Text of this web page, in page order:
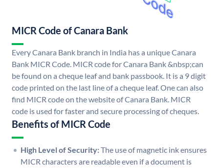
MICR Code of Canara Bank
Every Canara Bank branch in India has a unique Canara
Bank MICR Code. MICR code for Canara Bank &nbsp;can
be found on a cheque leaf and bank passbook. It is a 9 digit
code printed on the last line of a cheque leaf. One can also
find MICR code on the website of Canara Bank. MICR
code is used for faster and secure processing of cheques.
Benefits of MICR Code
High Level of Security:The use of magnetic ink ensures
MICR characters are readable even if a document is